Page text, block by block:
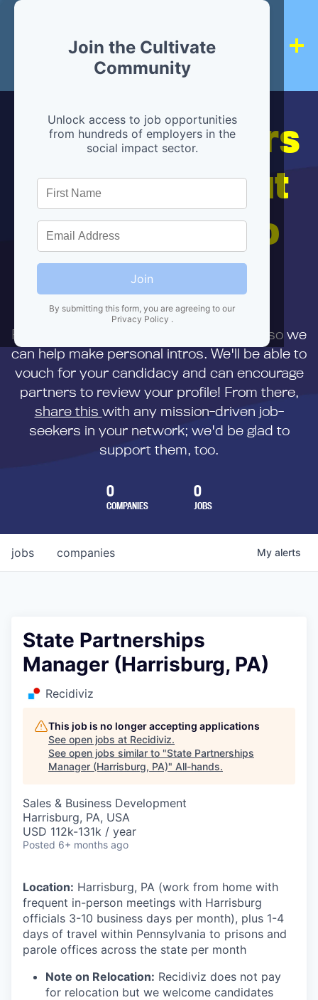
Join the Cultivate
Community
Unlock access to job opportunities
from hundreds of employers in the
social impact sector.
Join
By submitting this form, you are agreeing to our
Privacy Policy .
Hiring partners
are below, but
we're here to
help!
First,
to us directly so we
can help make personal intros. We'll be able to
vouch for your candidacy and can encourage
partners to review your profile! From there,
share this with any mission-driven job-
seekers in your network; we'd be glad to
support them, too.
0
COMPANIES
0
JOBS
jobs companies My alerts
State Partnerships
Manager (Harrisburg, PA)
Recidiviz
This job is no longer accepting applications
See open jobs at Recidiviz.
See open jobs similar to "State Partnerships
Manager (Harrisburg, PA)" All-hands.
Sales & Business Development
Harrisburg, PA, USA
USD 112k-131k / year
Posted 6+ months ago
Location: Harrisburg, PA (work from home with
frequent in-person meetings with Harrisburg
officials 3-10 business days per month), plus 1-4
days of travel within Pennsylvania to prisons and
parole offices across the state per month
Note on Relocation: Recidiviz does not pay
for relocation but we welcome candidates